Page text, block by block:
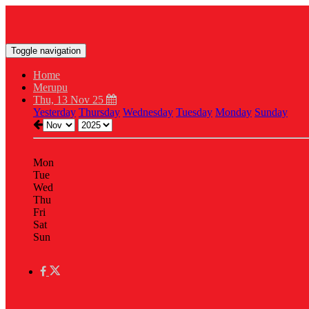
Toggle navigation
Home
Merupu
Thu, 13 Nov 25
Yesterday Thursday Wednesday Tuesday Monday Sunday
Mon
Tue
Wed
Thu
Fri
Sat
Sun